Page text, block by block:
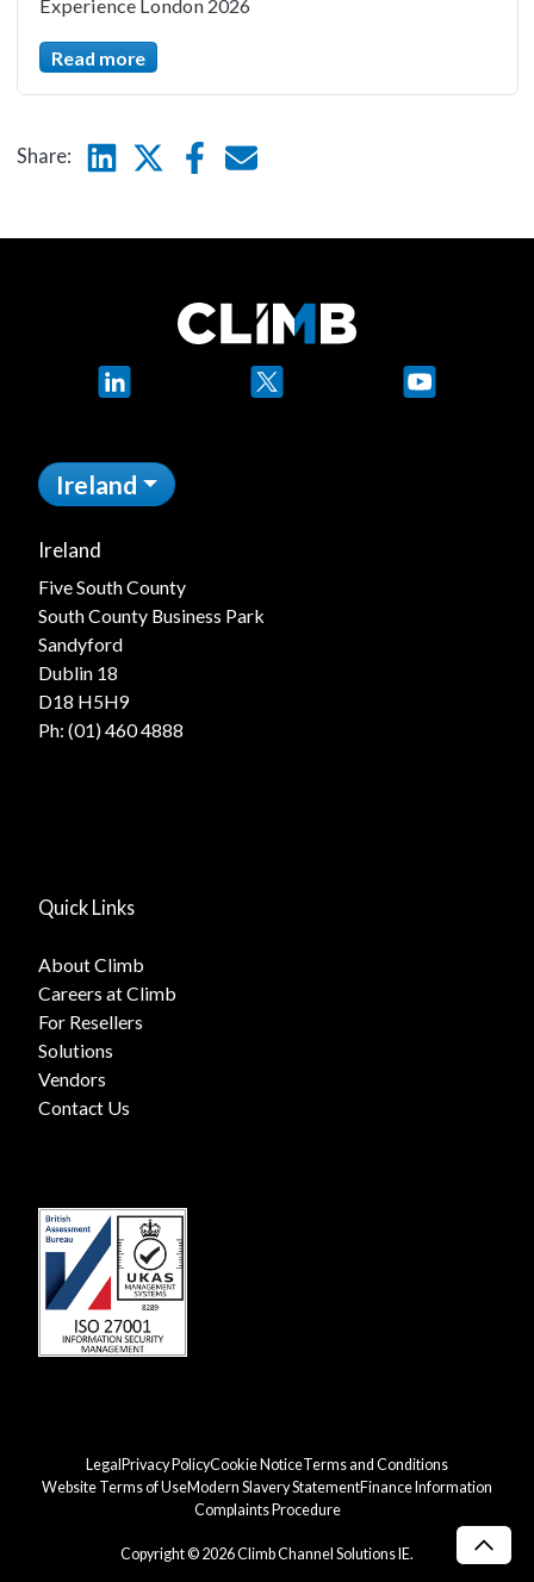
Experience London 2026
Read more
Share: LinkedinTwitterFacebook
E-mail
LinkedIn YouTube
Ireland
Ireland
Five South County
South County Business Park
Sandyford
Dublin 18
D18 H5H9
Ph: (01) 460 4888
Quick Links
About Climb
Careers at Climb
For Resellers
Solutions
Vendors
Contact Us
Legal Privacy PolicyCookie NoticeTerms and Conditions
Website Terms of UseModern Slavery StatementFinance Information
Complaints Procedure
Copyright © 2026 Climb Channel Solutions IE.